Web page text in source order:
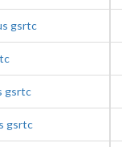
gsrtc
gsrtc
gsrtc